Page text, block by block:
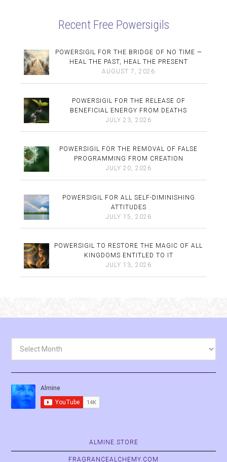
Recent Free Powersigils
POWERSIGIL FOR THE BRIDGE OF NO TIME —
HEAL THE PAST, HEAL THE PRESENT
AUGUST 7, 2026
POWERSIGIL FOR THE RELEASE OF
BENEFICIAL ENERGY FROM DEATHS
JULY 23, 2026
POWERSIGIL FOR THE REMOVAL OF FALSE
PROGRAMMING FROM CREATION
JULY 20, 2026
POWERSIGIL FOR ALL SELF-DIMINISHING
ATTITUDES
JULY 15, 2026
POWERSIGIL TO RESTORE THE MAGIC OF ALL
KINGDOMS ENTITLED TO IT
JULY 13, 2026
ALMINE.STORE
FRAGRANCEALCHEMY.COM